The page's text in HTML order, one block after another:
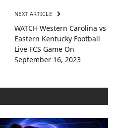
NEXT ARTICLE
WATCH Western Carolina vs
Eastern Kentucky Football
Live FCS Game On
September 16, 2023